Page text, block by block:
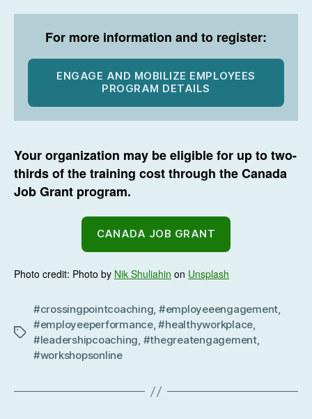
For more information and to register:
ENGAGE AND MOBILIZE EMPLOYEES
PROGRAM DETAILS
Your organization may be eligible for up to two-
thirds of the training cost through the Canada
Job Grant program.
CANADA JOB GRANT
Photo credit: Photo by Nik Shuliahin on Unsplash
Tags
#crossingpointcoaching, #employeeengagement,
#employeeperformance,#healthyworkplace,
#leadershipcoaching, #thegreatengagement,
#workshopsonline